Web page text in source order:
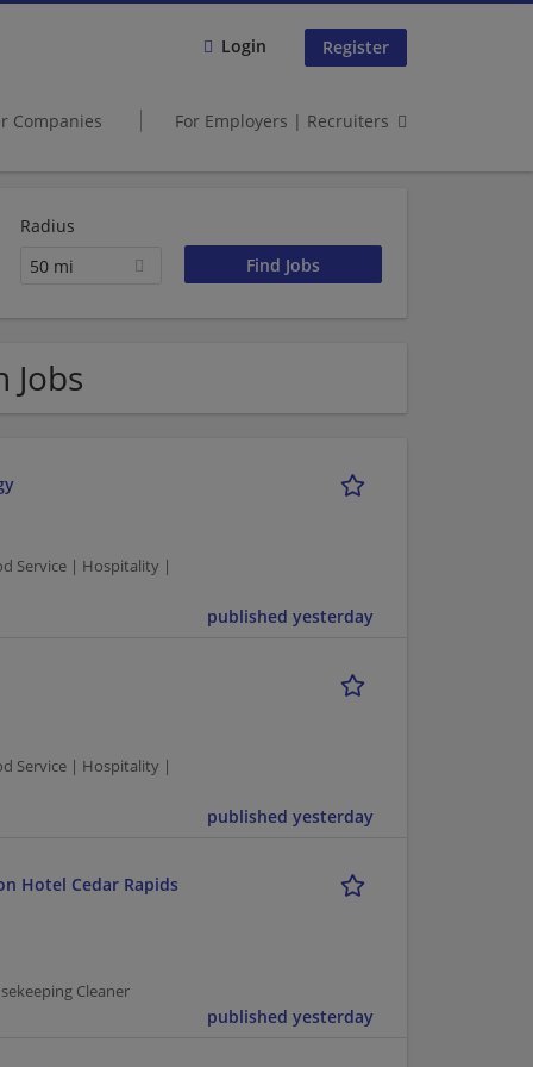
Login Register
Companies For Employers | Recruiters
Radius
50 mi
Jobs
Service | Hospitality |
published yesterday
Service | Hospitality |
published yesterday
Hotel Cedar Rapids
Cleaner
published yesterday